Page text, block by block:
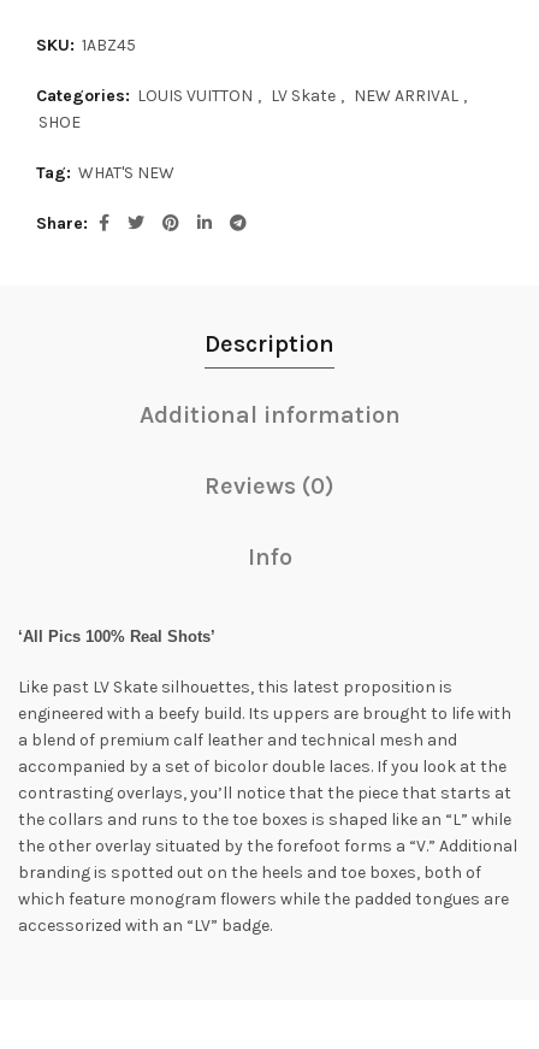
SKU: 1ABZ45
Categories: LOUIS VUITTON , LV Skate , NEW ARRIVAL ,
SHOE
Tag: WHAT'S NEW
Share
Description
Additional information
Reviews (0)
Info
‘All Pics 100% Real Shots’
Like past LV Skate silhouettes, this latest proposition is
engineered with a beefy build. Its uppers are brought to life with
a blend of premium calf leather and technical mesh and
accompanied by a set of bicolor double laces. If you look at the
contrasting overlays, you’ll notice that the piece that starts at
the collars and runs to the toe boxes is shaped like an “L” while
the other overlay situated by the forefoot forms a “V.” Additional
branding is spotted out on the heels and toe boxes, both of
which feature monogram flowers while the padded tongues are
accessorized with an “LV” badge.